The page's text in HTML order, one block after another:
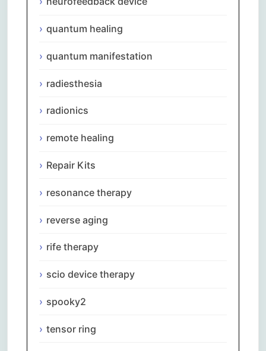
quantum healing
quantum manifestation
radiesthesia
radionics
remote healing
Repair Kits
resonance therapy
reverse aging
rife therapy
scio device therapy
spooky2
tensor ring